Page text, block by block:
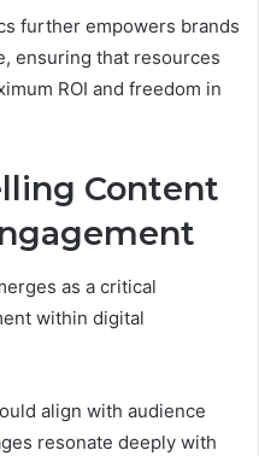
further empowers brands
ensuring that resources
ROI and freedom in
Content
as a critical
within digital
align with audience
resonate deeply with